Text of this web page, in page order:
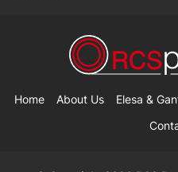
Home About Us Elesa &